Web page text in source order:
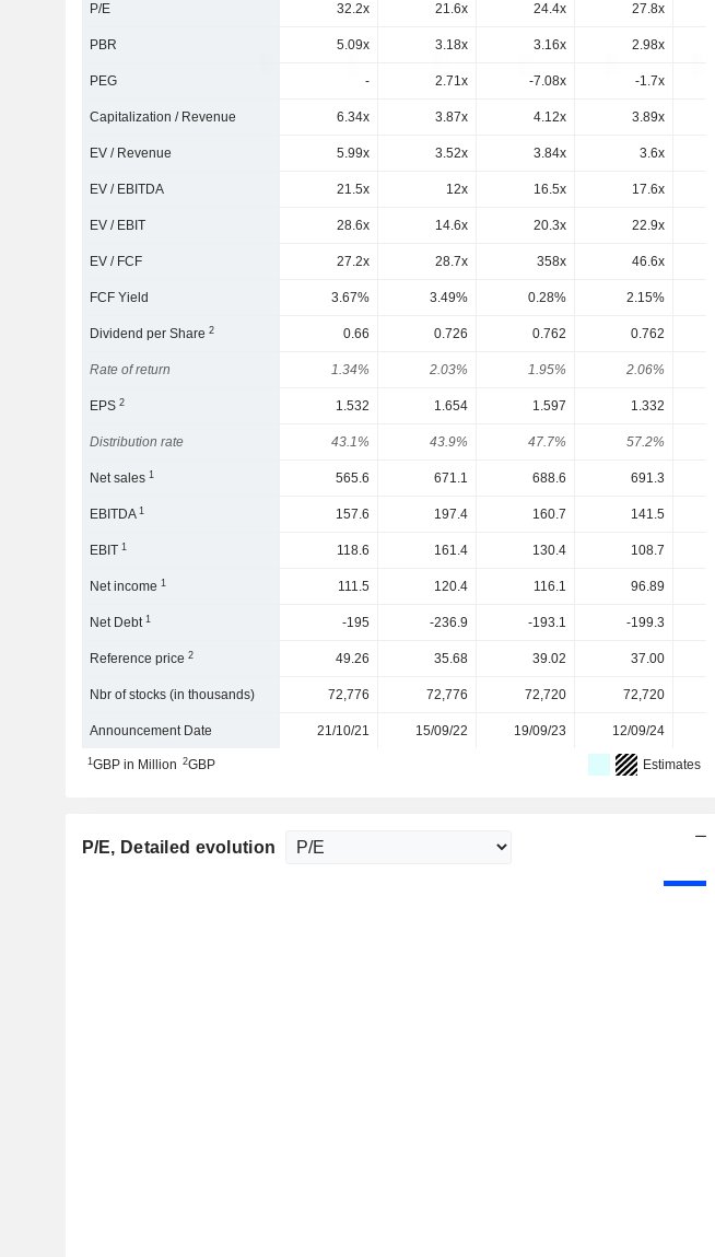
P/E 32.2x 21.6x 24.4x 27.8x
PBR 5.09x 3.18x 3.16x 2.98x
PEG - 2.71x -7.08x -1.7x
Capitalization / Revenue 6.34x 3.87x 4.12x 3.89x
EV / Revenue 5.99x 3.52x 3.84x 3.6x
EV / EBITDA 21.5x 12x 16.5x 17.6x
EV / EBIT 28.6x 14.6x 20.3x 22.9x
EV / FCF 27.2x 28.7x 358x 46.6x
FCF Yield 3.67% 3.49% 0.28% 2.15%
Dividend per Share2 0.66 0.726 0.762 0.762
Rate of return 1.34% 2.03% 1.95% 2.06%
EPS2 1.532 1.654 1.597 1.332
Distribution rate 43.1% 43.9% 47.7% 57.2%
Net sales1 565.6 671.1 688.6 691.3
EBITDA1 157.6 197.4 160.7 141.5
EBIT1 118.6 161.4 130.4 108.7
Net income1 111.5 120.4 116.1 96.89
Net Debt1 -195 -236.9 -193.1 -199.3
Reference price2 49.26 35.68 39.02 37.00
Nbr of stocks (in thousands) 72,776 72,776 72,720 72,720
Announcement Date 21/10/21 15/09/22 19/09/23 12/09/24
1GBP in Million 2GBP Estimates
P/E, Detailed evolution